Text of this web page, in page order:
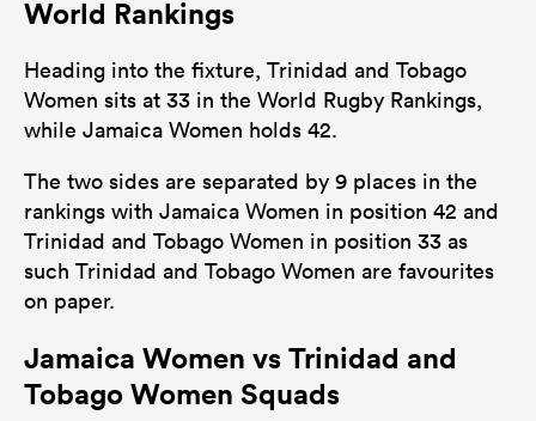
World Rankings
Heading into the fixture, Trinidad and Tobago
Women sits at 33 in the World Rugby Rankings,
while Jamaica Women holds 42.
The two sides are separated by 9 places in the
rankings with Jamaica Women in position 42 and
Trinidad and Tobago Women in position 33 as
such Trinidad and Tobago Women are favourites
on paper.
Jamaica Women vs Trinidad and
Tobago Women Squads